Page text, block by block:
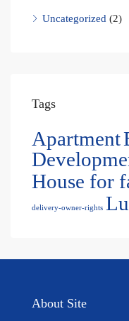
Uncategorized (2)
Tags
Apartment
House for
delivery-owner-rights
About Site